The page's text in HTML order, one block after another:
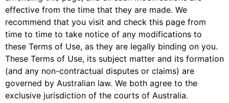
effective from the time that they are made. We
recommend that you visit and check this page from
time to time to take notice of any modifications to
these Terms of Use, as they are legally binding on you.
These Terms of Use, its subject matter and its formation
(and any non-contractual disputes or claims) are
governed by Australian law. We both agree to the
exclusive jurisdiction of the courts of Australia.